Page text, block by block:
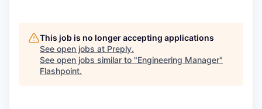
This job is no longer accepting applications
See open jobs at Preply.
See open jobs similar to "Engineering Manager"
Flashpoint.